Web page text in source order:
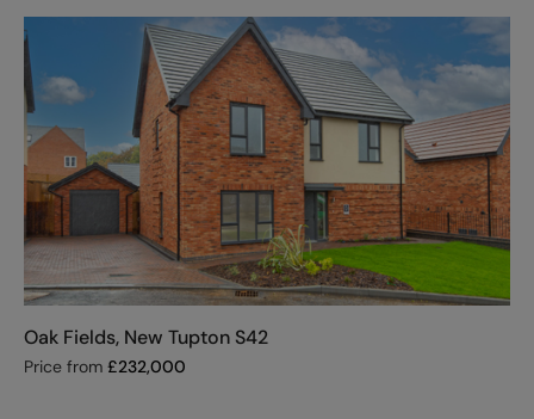
Oak Fields, New Tupton S42
Price from £232,000